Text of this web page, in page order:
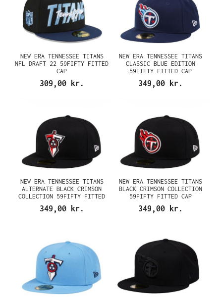
NEW ERA TENNESSEE TITANS
NFL DRAFT 22 59FIFTY FITTED
CAP
309,00 kr.
NEW ERA TENNESSEE TITANS
CLASSIC BLUE EDITION
59FIFTY FITTED CAP
349,00 kr.
NEW ERA TENNESSEE TITANS
ALTERNATE BLACK CRIMSON
COLLECTION 59FIFTY FITTED
CAP
349,00 kr.
NEW ERA TENNESSEE TITANS
BLACK CRIMSON COLLECTION
59FIFTY FITTED CAP
349,00 kr.